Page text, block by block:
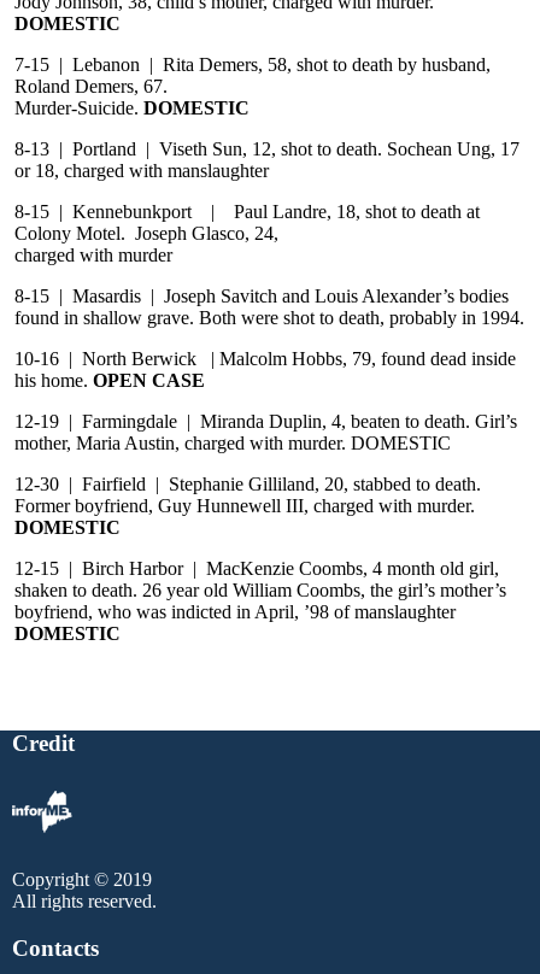
DOMESTIC
7-15 | Lebanon | Rita Demers, 58, shot to death by husband,
Roland Demers, 67.
Murder-Suicide. DOMESTIC
8-13 | Portland | Viseth Sun, 12, shot to death. Sochean Ung, 17
or 18, charged with manslaughter
8-15 | Kennebunkport | Paul Landre, 18, shot to death at
Colony Motel. Joseph Glasco, 24,
charged with murder
8-15 | Masardis | Joseph Savitch and Louis Alexander’s bodies
found in shallow grave. Both were shot to death, probably in 1994.
10-16 | North Berwick | Malcolm Hobbs, 79, found dead inside
his home. OPEN CASE
12-19 | Farmingdale | Miranda Duplin, 4, beaten to death. Girl’s
mother, Maria Austin, charged with murder. DOMESTIC
12-30 | Fairfield | Stephanie Gilliland, 20, stabbed to death.
Former boyfriend, Guy Hunnewell III, charged with murder.
DOMESTIC
12-15 | Birch Harbor | MacKenzie Coombs, 4 month old girl,
shaken to death. 26 year old William Coombs, the girl’s mother’s
boyfriend, who was indicted in April, ’98 of manslaughter
DOMESTIC
Credit
Copyright © 2019
All rights reserved.
Contacts